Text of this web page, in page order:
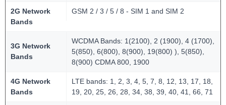
2G Network
Bands
GSM 2 / 3 / 5 / 8 - SIM 1 and SIM 2
3G Network
Bands
WCDMA Bands: 1(2100), 2 (1900), 4 (1700),
5(850), 6(800), 8(900), 19(800) ), 5(850),
8(900) CDMA 800, 1900
4G Network
Bands
LTE bands: 1, 2, 3, 4, 5, 7, 8, 12, 13, 17, 18,
19, 20, 25, 26, 28, 34, 38, 39, 40, 41, 66, 71